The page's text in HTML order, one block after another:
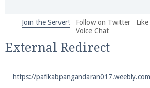
We're on Twitter! Follow
and tips about our server!
Join the Server! Follow on Twitter
Voice Chat
External Redirect
https://pafikabpangandaran017.weebly.com